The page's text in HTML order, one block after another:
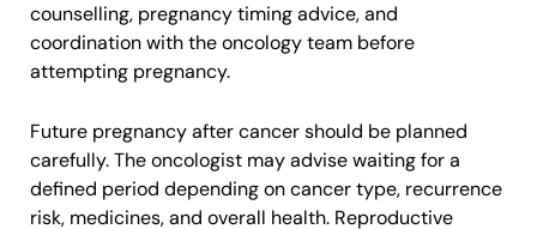
counselling, pregnancy timing advice, and
coordination with the oncology team before
attempting pregnancy.
Future pregnancy after cancer should be planned
carefully. The oncologist may advise waiting for a
defined period depending on cancer type, recurrence
risk, medicines, and overall health. Reproductive